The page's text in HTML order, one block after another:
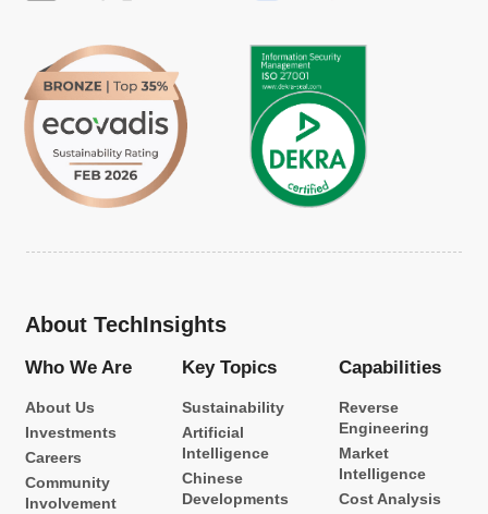
About TechInsights
Who We Are
About Us
Investments
Careers
Community
Involvement
Key Topics
Sustainability
Artificial
Intelligence
Chinese
Developments
Capabilities
Reverse
Engineering
Market
Intelligence
Cost Analysis